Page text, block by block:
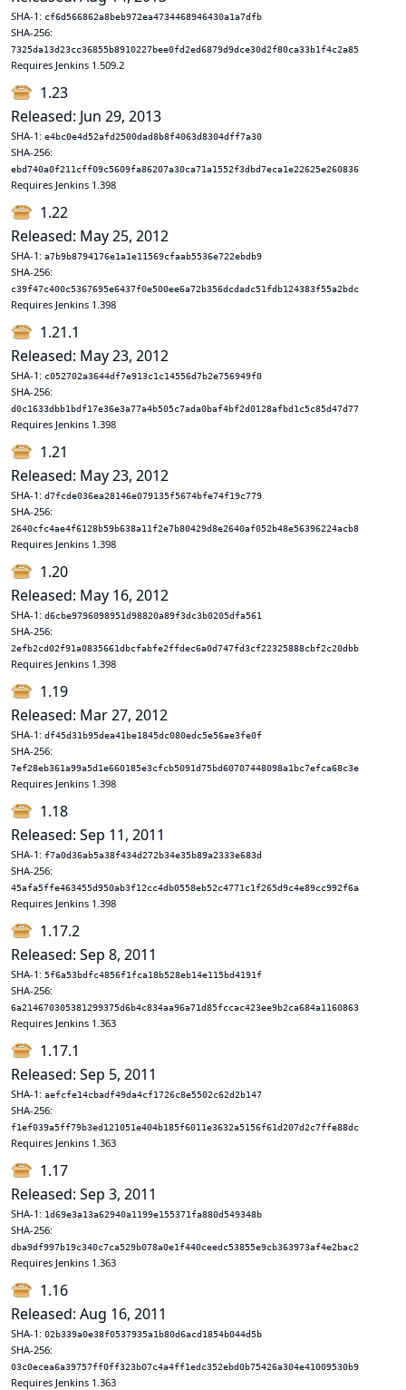
SHA-1: cf6d566862a8beb972ea4734468946430a1a7dfb
SHA-256:
7325da13d23cc36855b8910227bee0fd2ed6879d9dce30d2f80ca33b1f4c2a85
Requires Jenkins 1.509.2
1.23
Released: Jun 29, 2013
SHA-1: e4bc0e4d52afd2500dad8b8f4063d8304dff7a30
SHA-256:
ebd740a0f211cff09c5609fa86207a30ca71a1552f3dbd7eca1e22625e260836
Requires Jenkins 1.398
1.22
Released: May 25, 2012
SHA-1: a7b9b8794176e1a1e11569cfaab5536e722ebdb9
SHA-256:
c39f47c400c5367695e6437f0e500ee6a72b356dcdadc51fdb124383f55a2bdc
Requires Jenkins 1.398
1.21.1
Released: May 23, 2012
SHA-1: c052702a3644df7e913c1c14556d7b2e756949f0
SHA-256:
d0c1633dbb1bdf17e36e3a77a4b505c7ada0baf4bf2d0128afbd1c5c85d47d77
Requires Jenkins 1.398
1.21
Released: May 23, 2012
SHA-1: d7fcde036ea28146e079135f5674bfe74f19c779
SHA-256:
2640cfc4ae4f6128b59b638a11f2e7b80429d8e2640af052b48e56396224acb8
Requires Jenkins 1.398
1.20
Released: May 16, 2012
SHA-1: d6cbe9796098951d98820a89f3dc3b0205dfa561
SHA-256:
2efb2cd02f91a0835661dbcfabfe2ffdec6a0d747fd3cf22325888cbf2c20dbb
Requires Jenkins 1.398
1.19
Released: Mar 27, 2012
SHA-1: df45d31b95dea41be1845dc080edc5e56ae3fe0f
SHA-256:
7ef28eb361a99a5d1e660185e3cfcb5091d75bd60707448098a1bc7efca68c3e
Requires Jenkins 1.398
1.18
Released: Sep 11, 2011
SHA-1: f7a0d36ab5a38f434d272b34e35b89a2333e683d
SHA-256:
45afa5ffe463455d950ab3f12cc4db0558eb52c4771c1f265d9c4e89cc992f6a
Requires Jenkins 1.398
1.17.2
Released: Sep 8, 2011
SHA-1: 5f6a53bdfc4856f1fca18b528eb14e115bd4191f
SHA-256:
6a214670305381299375d6b4c834aa96a71d85fccac423ee9b2ca684a1160863
Requires Jenkins 1.363
1.17.1
Released: Sep 5, 2011
SHA-1: aefcfe14cbadf49da4cf1726c8e5502c62d2b147
SHA-256:
f1ef039a5ff79b3ed121051e404b185f6011e3632a5156f61d207d2c7ffe88dc
Requires Jenkins 1.363
1.17
Released: Sep 3, 2011
SHA-1: 1d69e3a13a62940a1199e155371fa880d549348b
SHA-256:
dba9df997b19c340c7ca529b078a0e1f440ceedc53855e9cb363973af4e2bac2
Requires Jenkins 1.363
1.16
Released: Aug 16, 2011
SHA-1: 02b339a0e38f0537935a1b80d6acd1854b044d5b
SHA-256:
03c0ecea6a39757ff0ff323b07c4a4ff1edc352ebd0b75426a304e41009530b9
Requires Jenkins 1.363